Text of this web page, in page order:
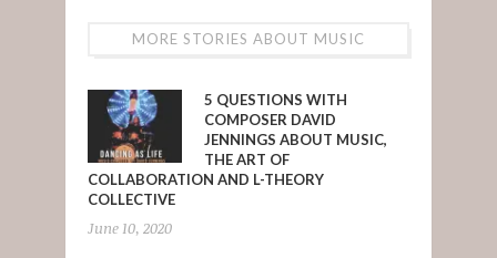
MORE STORIES ABOUT MUSIC
5 QUESTIONS WITH
COMPOSER DAVID
JENNINGS ABOUT MUSIC,
THE ART OF
COLLABORATION AND L-THEORY
COLLECTIVE
June 10, 2020